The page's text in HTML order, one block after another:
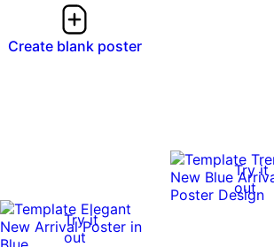
Create blank poster
Try it
out
Try it
out